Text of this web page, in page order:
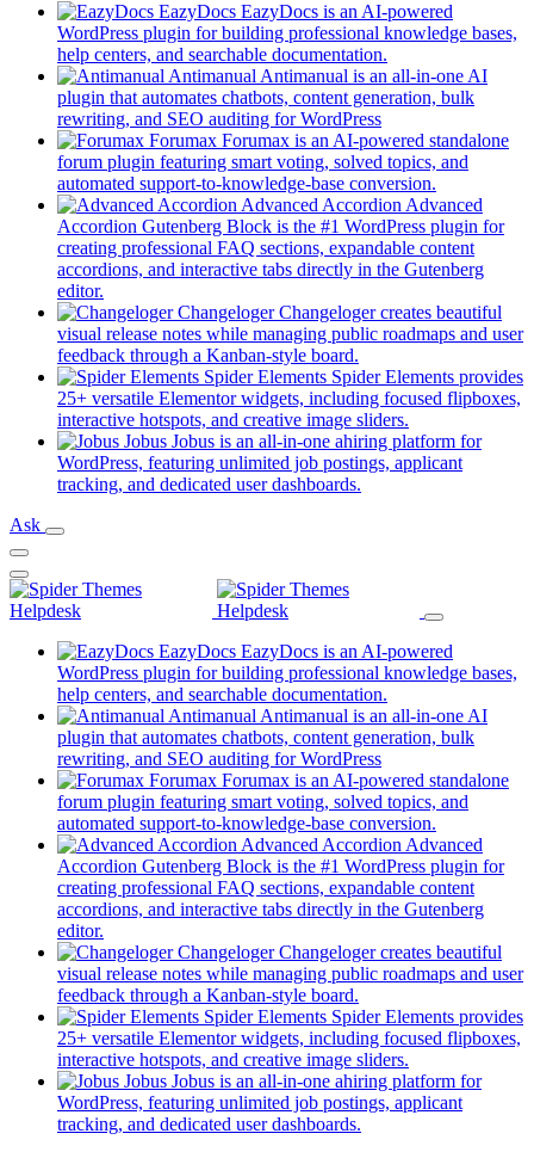
EazyDocs EazyDocs is an AI-powered
WordPress plugin for building professional knowledge bases,
help centers, and searchable documentation.
in
a
tab)
Antimanual Antimanual is an all-in-one AI
plugin that automates chatbots, content generation, bulk
rewriting, and SEO auditing for WordPress(opens
in
a
new
tab)
Forumax Forumax is an AI-powered standalone
forum plugin featuring smart voting, solved topics, and
automated support-to-knowledge-base conversion.
in
a
new
tab)
Advanced Accordion Advanced
Accordion Gutenberg Block is the #1 WordPress plugin for
creating professional FAQ sections, expandable content
accordions, and interactive tabs directly in the Gutenberg
editor.
in
a
new
tab)
Changeloger Changeloger creates beautiful
visual release notes while managing public roadmaps and user
feedback through a Kanban-style board.
in
a
new
tab)
Spider Elements Spider Elements provides
25+ versatile Elementor widgets, including focused flipboxes,
interactive hotspots, and creative image sliders.
in
a
Jobus Jobus is an all-in-one ahiring platform for
WordPress, featuring unlimited job postings, applicant
tracking, and dedicated user dashboards.
Ask
EazyDocs EazyDocs is an AI-powered
WordPress plugin for building professional knowledge bases,
help centers, and searchable documentation.
in
a
tab)
Antimanual Antimanual is an all-in-one AI
plugin that automates chatbots, content generation, bulk
rewriting, and SEO auditing for WordPress(opens
in
a
new
tab)
Forumax Forumax is an AI-powered standalone
forum plugin featuring smart voting, solved topics, and
automated support-to-knowledge-base conversion.
in
a
new
tab)
Advanced Accordion Advanced
Accordion Gutenberg Block is the #1 WordPress plugin for
creating professional FAQ sections, expandable content
accordions, and interactive tabs directly in the Gutenberg
editor.
in
a
new
tab)
Changeloger Changeloger creates beautiful
visual release notes while managing public roadmaps and user
feedback through a Kanban-style board.
in
a
new
tab)
Spider Elements Spider Elements provides
25+ versatile Elementor widgets, including focused flipboxes,
interactive hotspots, and creative image sliders.
in
a
Jobus Jobus is an all-in-one ahiring platform for
WordPress, featuring unlimited job postings, applicant
tracking, and dedicated user dashboards.